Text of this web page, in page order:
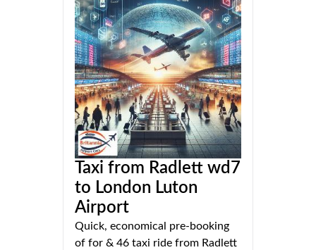
Taxi from Radlett wd7
to London Luton
Airport
Quick, economical pre-booking
of for & 46 taxi ride from Radlett